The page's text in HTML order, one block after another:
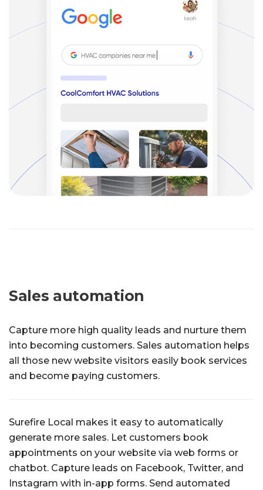
Sales automation
Capture more high quality leads and nurture them
into becoming customers. Sales automation helps
all those new website visitors easily book services
and become paying customers.
Surefire Local makes it easy to automatically
generate more sales. Let customers book
appointments on your website via web forms or
chatbot. Capture leads on Facebook, Twitter, and
Instagram with in-app forms. Send automated